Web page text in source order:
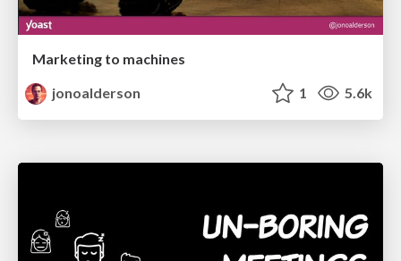
Marketing to machines
jonoalderson
1 5.6k